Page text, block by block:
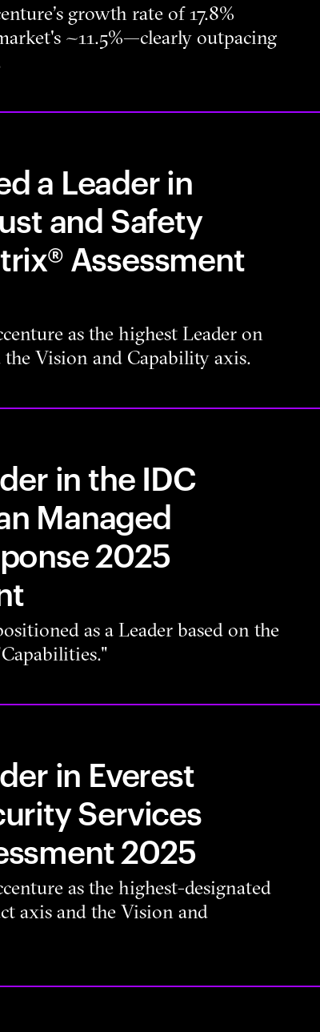
growth rate of 17.8%
~11.5%—clearly outpacing
a Leader in
and Safety
Assessment
as the highest Leader on
Vision and Capability axis.
in the IDC
Managed
2025
as a Leader based on the
in Everest
Services
2025
as the highest-designated
axis and the Vision and